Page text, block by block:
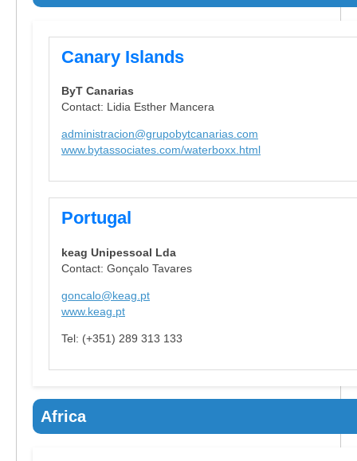
Canary Islands
ByT Canarias
Contact: Lidia Esther Mancera
administracion@grupobytcanarias.com
www.bytassociates.com/waterboxx.html
Portugal
keag Unipessoal Lda
Contact: Gonçalo Tavares
goncalo@keag.pt
www.keag.pt
Tel: (+351) 289 313 133
Africa